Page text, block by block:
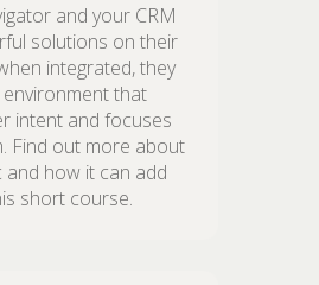
and your CRM
solutions on their
integrated, they
that
intent and focuses
Find out more about
and how it can add
short course.